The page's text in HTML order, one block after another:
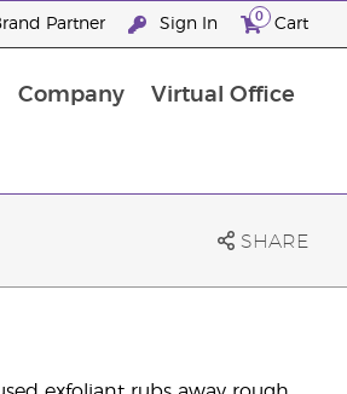
Partner Sign In 0 Cart
Company Virtual Office
SHARE